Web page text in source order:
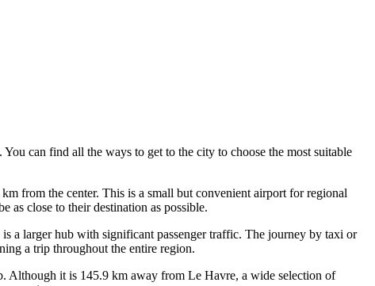
You can find all the ways to get to the city to choose the most suitable
from the center. This is a small but convenient airport for regional
as close to their destination as possible.
a larger hub with significant passenger traffic. The journey by taxi or
a trip throughout the entire region.
Although it is 145.9 km away from Le Havre, a wide selection of